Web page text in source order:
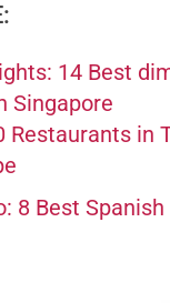
14 Best
Singapore
Restaurants in
8 Best